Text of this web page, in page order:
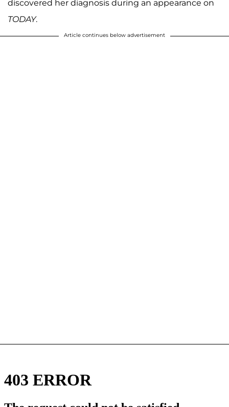
discovered her diagnosis during an appearance on
TODAY.
Article continues below advertisement